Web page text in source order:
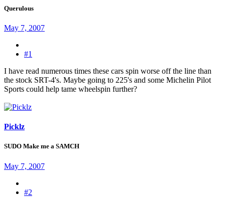
Querulous
May 7, 2007
#1
I have read numerous times these cars spin worse off the line than
the stock SRT-4's. Maybe going to 225's and some Michelin Pilot
Sports could help tame wheelspin further?
Picklz
SUDO Make me a SAMCH
May 7, 2007
#2